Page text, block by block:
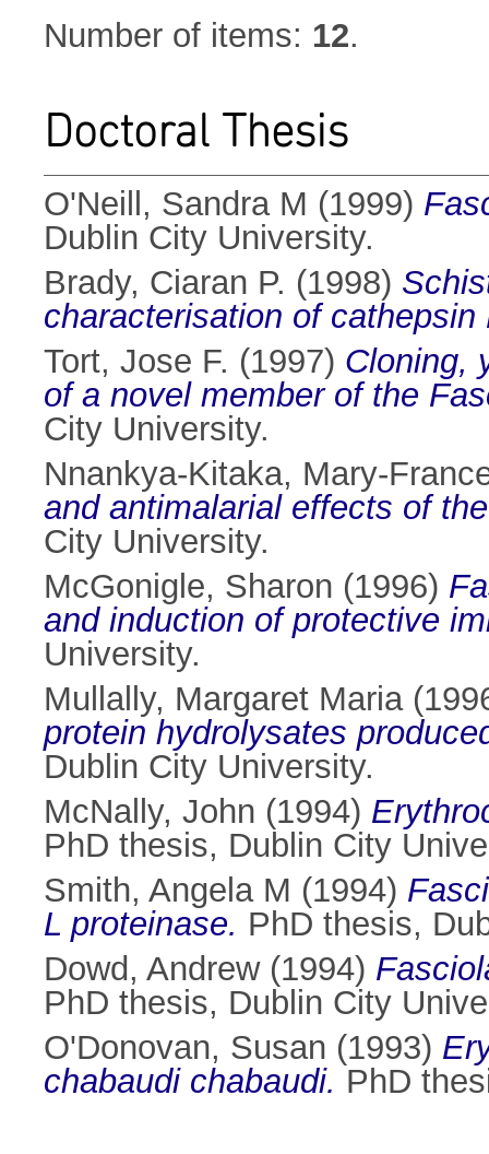
Number of items: 12.
Doctoral Thesis
O'Neill, Sandra M (1999)
Dublin City University.
Brady, Ciaran P. (1998)
characterisation of
Tort, Jose F. (1997) Cloning,
of a novel member of the
City University.
Nnankya-Kitaka, Mary-
and antimalarial effects of
City University.
McGonigle, Sharon (1996)
and induction of protective
University.
Mullally, Margaret Maria
protein hydrolysates
Dublin City University.
McNally, John (1994)
PhD thesis, Dublin City
Smith, Angela M (1994)
L proteinase. PhD thesis,
Dowd, Andrew(1994)
PhD thesis, Dublin City
O'Donovan, Susan (1993)
chabaudi chabaudi. PhD